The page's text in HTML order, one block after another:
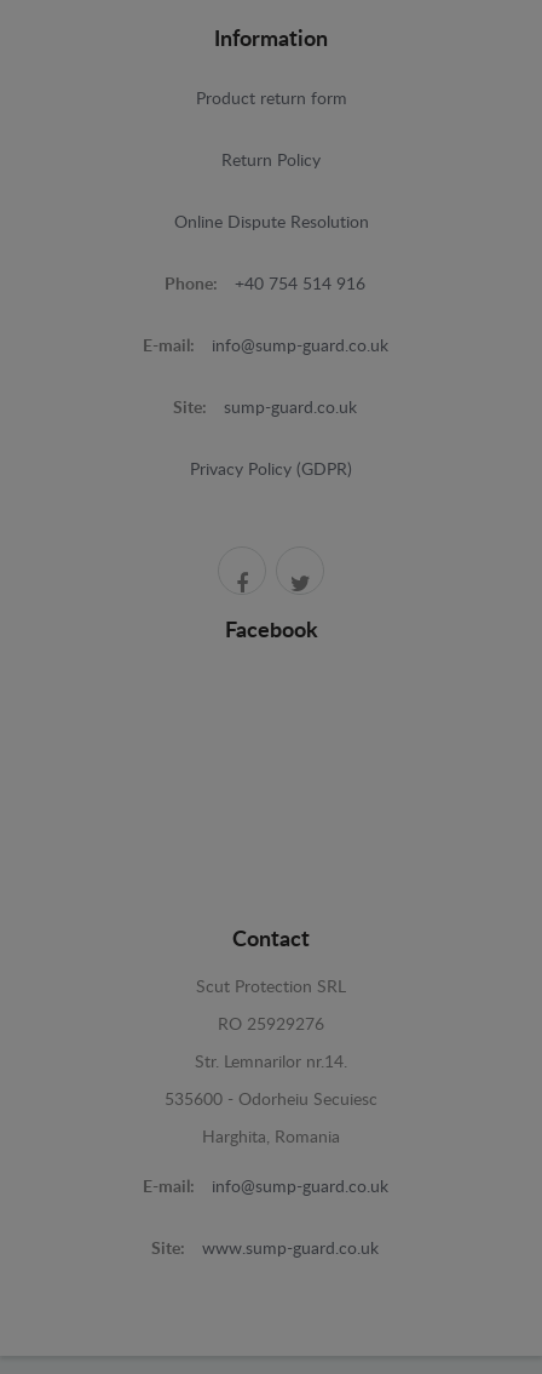
Information
Product return form
Return Policy
Online Dispute Resolution
Phone: +40 754 514 916
E-mail: info@sump-guard.co.uk
Site: sump-guard.co.uk
Privacy Policy (GDPR)
Facebook
Contact
Scut Protection SRL
RO 25929276
Str. Lemnarilor nr.14.
535600 - Odorheiu Secuiesc
Harghita, Romania
E-mail: info@sump-guard.co.uk
Site: www.sump-guard.co.uk